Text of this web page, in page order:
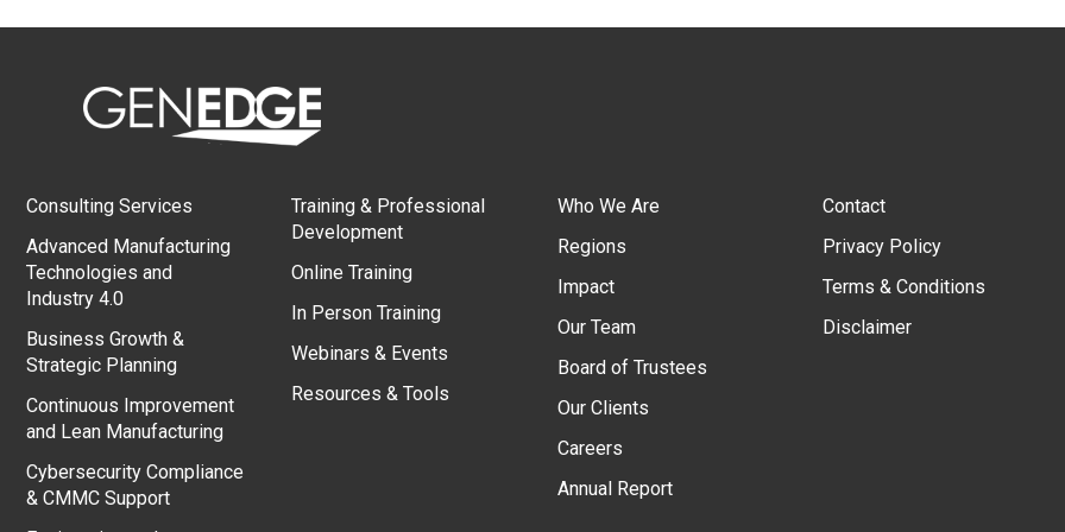
Consulting Services
Advanced Manufacturing
Technologies and
Industry 4.0
Business Growth &
Strategic Planning
Continuous Improvement
and Lean Manufacturing
Cybersecurity Compliance
& CMMC Support
Training & Professional
Development
Online Training
In Person Training
Webinars & Events
Resources & Tools
Who We Are
Regions
Impact
Our Team
Board of Trustees
Our Clients
Careers
Annual Report
Contact
Privacy Policy
Terms & Conditions
Disclaimer